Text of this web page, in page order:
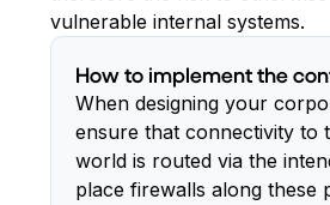
vulnerable internal systems.
How to implement the
When designing your
ensure that connectivity to
world is routed via the
place firewalls along these